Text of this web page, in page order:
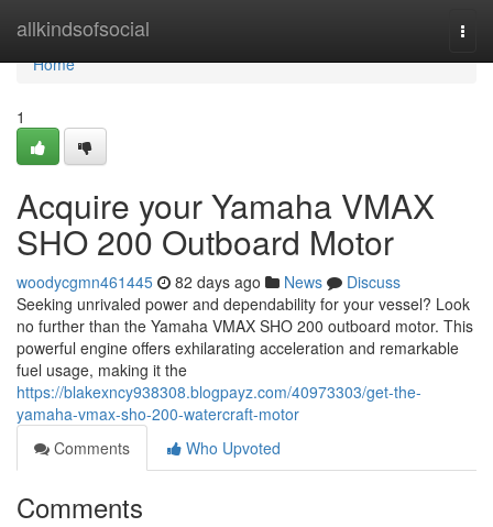
allkindsofsocial
Home
Home
1
Acquire your Yamaha VMAX
SHO 200 Outboard Motor
woodycgmn461445 82 days ago News
Discuss
Seeking unrivaled power and dependability for your vessel? Look
no further than the Yamaha VMAX SHO 200 outboard motor. This
powerful engine offers exhilarating acceleration and remarkable
fuel usage, making it the
https://blakexncy938308.blogpayz.com/40973303/get-the-
yamaha-vmax-sho-200-watercraft-motor
Comments
Who Upvoted
Comments